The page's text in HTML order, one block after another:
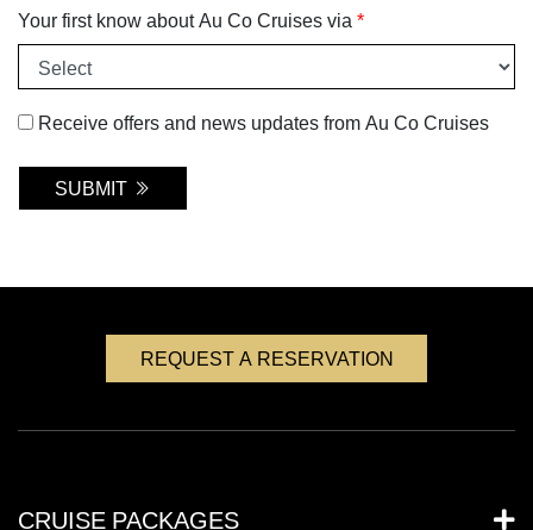
Your first know about Au Co Cruises via *
Receive offers and news updates from Au Co Cruises
SUBMIT
REQUEST A RESERVATION
CRUISE PACKAGES